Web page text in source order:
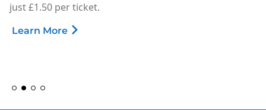
just £1.50 per ticket.
Learn More